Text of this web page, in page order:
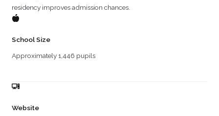
residency improves admission chances.
School Size
Approximately 1,446 pupils
Website